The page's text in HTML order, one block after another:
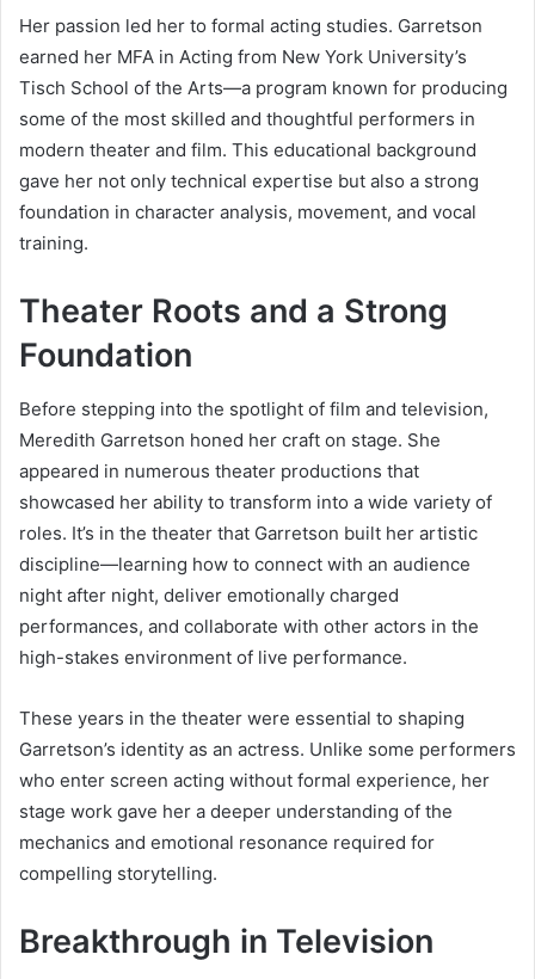
Her passion led her to formal acting studies. Garretson
earned her MFA in Acting from New York University’s
Tisch School of the Arts—a program known for producing
some of the most skilled and thoughtful performers in
modern theater and film. This educational background
gave her not only technical expertise but also a strong
foundation in character analysis, movement, and vocal
training.
Theater Roots and a Strong
Foundation
Before stepping into the spotlight of film and television,
Meredith Garretson honed her craft on stage. She
appeared in numerous theater productions that
showcased her ability to transform into a wide variety of
roles. It’s in the theater that Garretson built her artistic
discipline—learning how to connect with an audience
night after night, deliver emotionally charged
performances, and collaborate with other actors in the
high-stakes environment of live performance.
These years in the theater were essential to shaping
Garretson’s identity as an actress. Unlike some performers
who enter screen acting without formal experience, her
stage work gave her a deeper understanding of the
mechanics and emotional resonance required for
compelling storytelling.
Breakthrough in Television